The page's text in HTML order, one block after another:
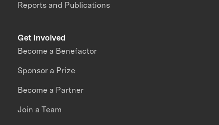
Reports and Publications
Get Involved
Become a Benefactor
Sponsor a Prize
Become a Partner
Join a Team